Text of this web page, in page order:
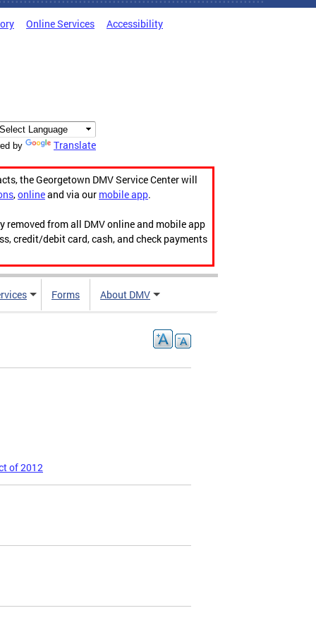
Online Services Accessibility
by Translate
the Georgetown DMV Service Center will
,onlineand via our mobile app.
from all DMV online and mobile app
credit/debit card, cash, and check payments
Forms About DMV
of 2012